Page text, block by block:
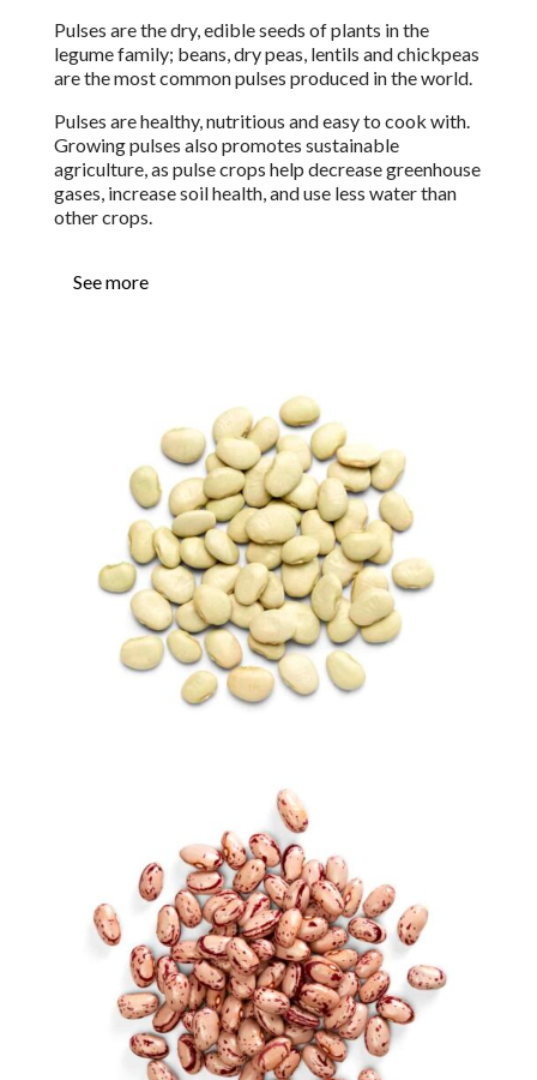
Pulses are the dry, edible seeds of plants in the
legume family; beans, dry peas, lentils and chickpeas
are the most common pulses produced in the world.
Pulses are healthy, nutritious and easy to cook with.
Growing pulses also promotes sustainable
agriculture, as pulse crops help decrease greenhouse
gases, increase soil health, and use less water than
other crops.
See more